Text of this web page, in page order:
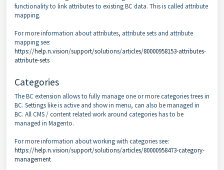
functionality to link attributes to existing BC data. This is called attribute
mapping.
For more information about attributes, attribute sets and attribute
mapping see:
https://help.n.vision/support/solutions/articles/80000958153-attributes-
attribute-sets
Categories
The BC extension allows to fully manage one or more categories trees in
BC. Settings like is active and show in menu, can also be managed in
BC. All CMS / content related work around categories has to be
managed in Magento.
For more information about working with categories see:
https://help.n.vision/support/solutions/articles/80000958473-category-
management